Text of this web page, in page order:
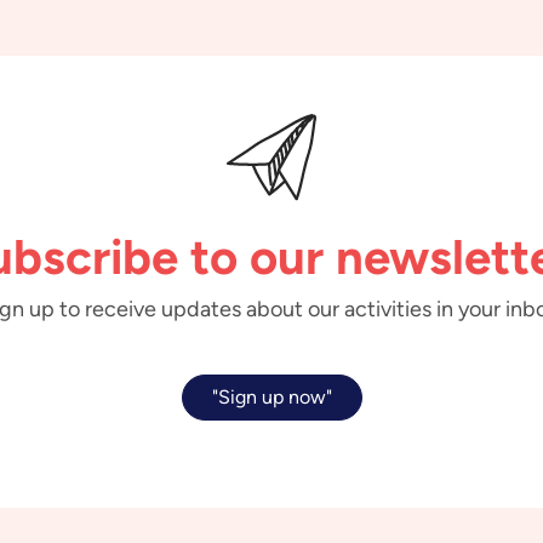
to our
up to receive updates about our activities in your
"Sign up now"